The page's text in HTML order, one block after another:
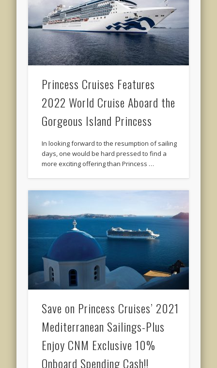
Princess Cruises Features
2022 World Cruise Aboard the
Gorgeous Island Princess
In looking forward to the resumption of sailing
days, one would be hard pressed to find a
more exciting offering than Princess …
Save on Princess Cruises’ 2021
Mediterranean Sailings-Plus
Enjoy CNM Exclusive 10%
Onboard Spending Cash!!